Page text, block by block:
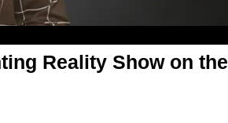
Reality Show on the